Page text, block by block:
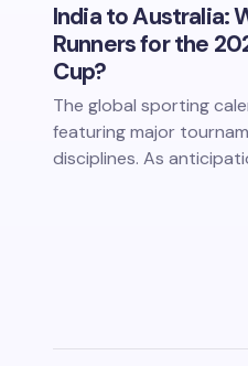
India to Australia:
Runners for the
Cup?
The global sporting
featuring major
disciplines. As